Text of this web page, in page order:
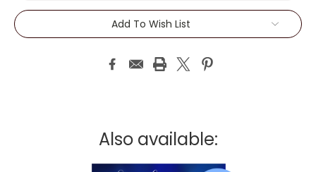
Add To Wish List
Also available: